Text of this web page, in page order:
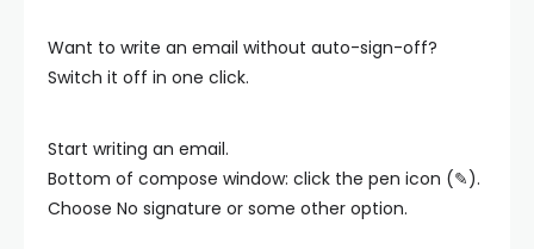
Want to write an email without auto-sign-off?
Switch it off in one click.
Start writing an email.
Bottom of compose window: click the pen icon (✎).
Choose No signature or some other option.